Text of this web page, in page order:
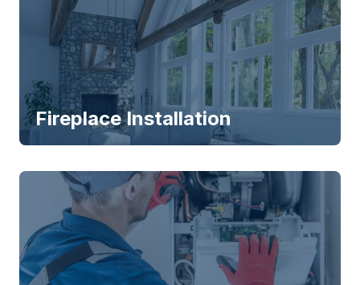
Fireplace Installation